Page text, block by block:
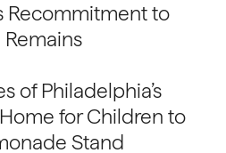
Recommitment to
of Philadelphia’s
for Children to
Stand